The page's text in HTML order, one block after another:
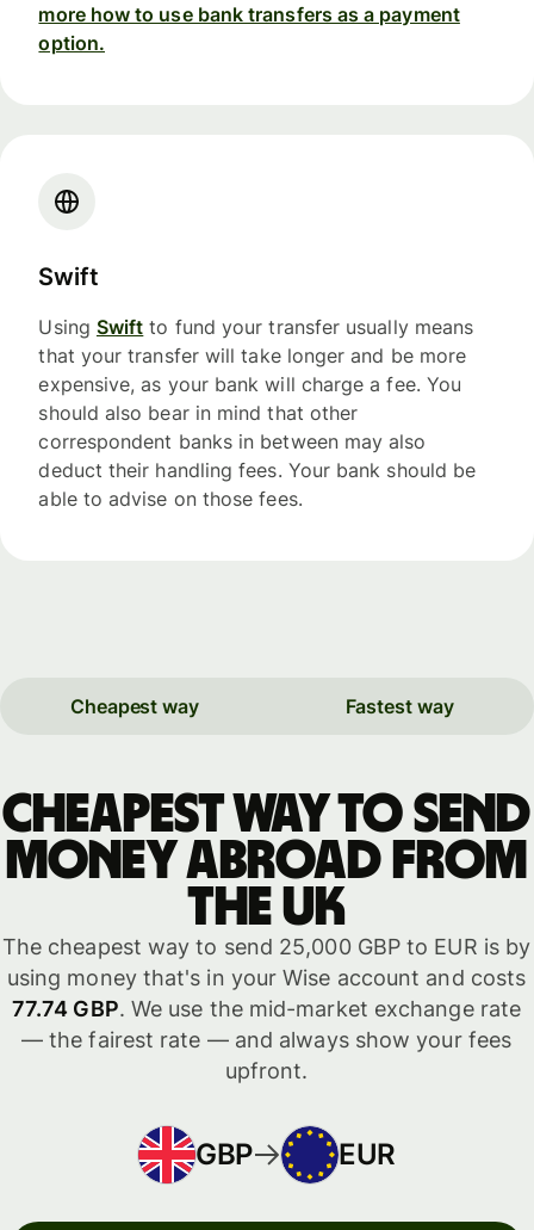
more how to use bank transfers as a payment
option.
Swift
Using Swift to fund your transfer usually means
that your transfer will take longer and be more
expensive, as your bank will charge a fee. You
should also bear in mind that other
correspondent banks in between may also
deduct their handling fees. Your bank should be
able to advise on those fees.
Cheapest way Fastest way
Cheapest way to send
money abroad from
the UK
The cheapest way to send 25,000 GBP to EUR is by
using money that's in your Wise account and costs
77.74 GBP. We use the mid-market exchange rate
— the fairest rate — and always show your fees
upfront.
GBP EUR